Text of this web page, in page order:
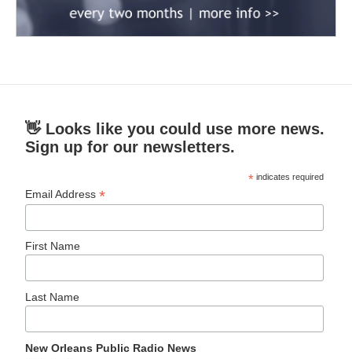
👋 Looks like you could use more news.
Sign up for our newsletters.
* indicates required
Email Address*
First Name
Last Name
New Orleans Public Radio News